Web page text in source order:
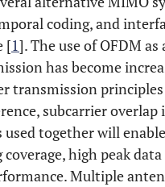
coding, and
[1]. The use of OFDM
has become
principles
subcarrier
together will
high peak
Multiple